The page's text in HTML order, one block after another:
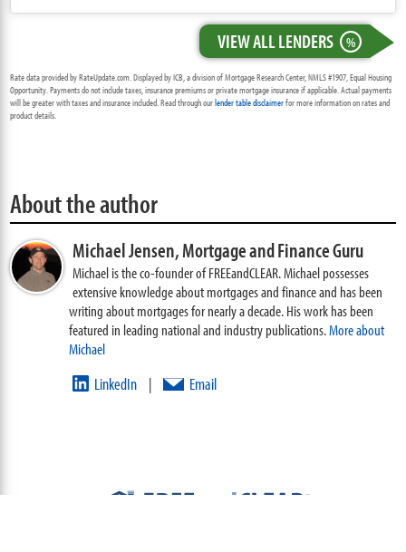
VIEW ALL LENDERS %
Rate data provided by RateUpdate.com. Displayed by ICB, a division of Mortgage Research Center, NMLS #1907, Equal Housing
Opportunity. Payments do not include taxes, insurance premiums or private mortgage insurance if applicable. Actual payments
will be greater with taxes and insurance included. Read through ourlender table disclaimerfor more information on rates and
product details.
About the author
Michael Jensen,Mortgage and Finance Guru
Michael is the co-founder of FREEandCLEAR. Michael possesses
extensive knowledge about mortgages and finance and has been
writing about mortgages for nearly a decade. His work has been
featured in leading national and industry publications.More about
Michael
LinkedIn | Email